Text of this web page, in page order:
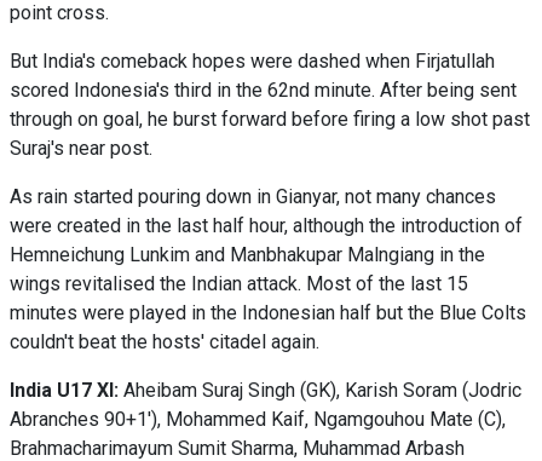
point cross.
But India's comeback hopes were dashed when Firjatullah
scored Indonesia's third in the 62nd minute. After being sent
through on goal, he burst forward before firing a low shot past
Suraj's near post.
As rain started pouring down in Gianyar, not many chances
were created in the last half hour, although the introduction of
Hemneichung Lunkim and Manbhakupar Malngiang in the
wings revitalised the Indian attack. Most of the last 15
minutes were played in the Indonesian half but the Blue Colts
couldn't beat the hosts' citadel again.
India U17 XI: Aheibam Suraj Singh (GK), Karish Soram (Jodric
Abranches 90+1'), Mohammed Kaif, Ngamgouhou Mate (C),
Brahmacharimayum Sumit Sharma, Muhammad Arbash